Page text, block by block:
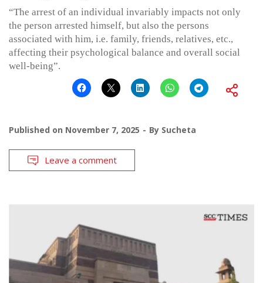
“The arrest of an individual invariably impacts not only
the person arrested himself, but also the persons
associated with him, i.e. family, friends, relatives, etc.,
affecting their psychological balance and overall social
well-being”.
Published on November 7, 2025 By Sucheta
Leave a comment